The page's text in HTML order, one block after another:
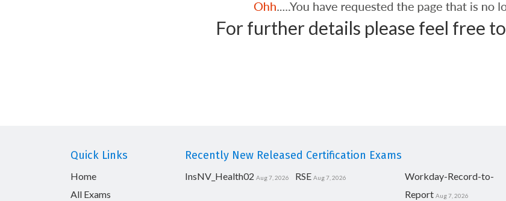
For further details please feel free to
Quick Links
Home
All Exams
Recently New Released Certification Exams
InsNV_Health02 Aug 7, 2026 RSE Aug 7, 2026
Workday-Record-to-
Report Aug 7, 2026